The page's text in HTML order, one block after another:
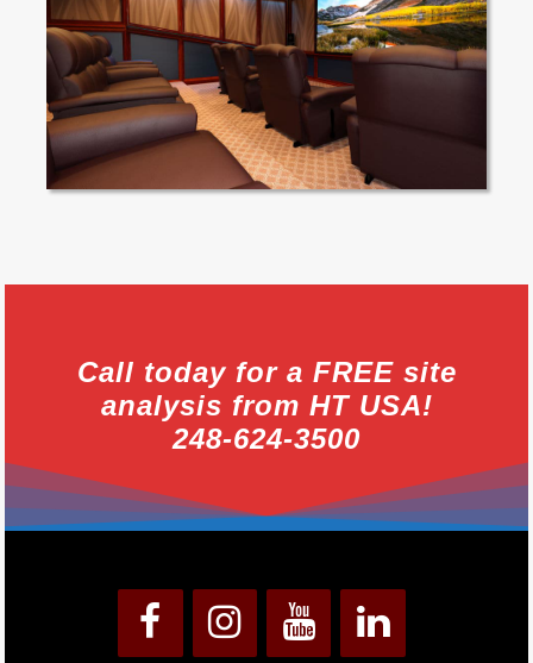
Call today for a FREE site
analysis from HT USA!
248-624-3500